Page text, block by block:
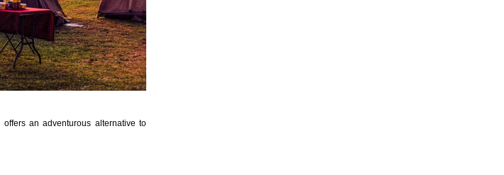
offers an adventurous alternative to